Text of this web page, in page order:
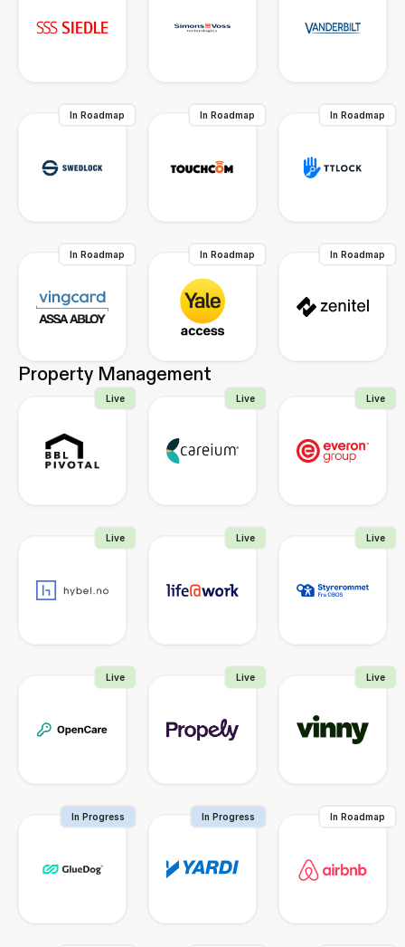
In Roadmap In Roadmap In Roadmap
In Roadmap In Roadmap In Roadmap
Property Management
Live Live Live
Live Live Live
Live Live Live
In Progress In Progress In Roadmap